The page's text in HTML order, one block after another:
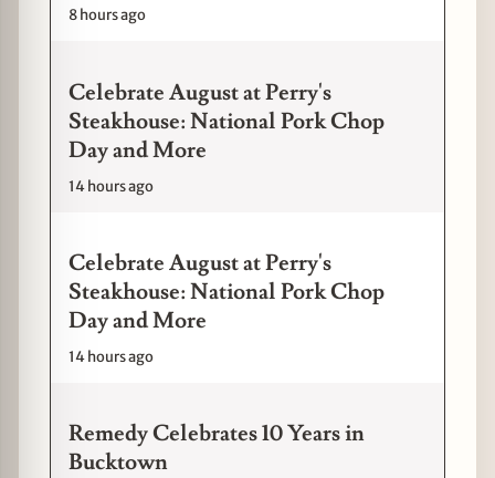
8 hours ago
Celebrate August at Perry's
Steakhouse: National Pork Chop
Day and More
14 hours ago
Celebrate August at Perry's
Steakhouse: National Pork Chop
Day and More
14 hours ago
Remedy Celebrates 10 Years in
Bucktown